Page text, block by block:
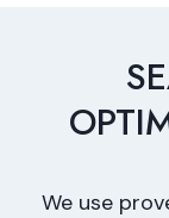
We use